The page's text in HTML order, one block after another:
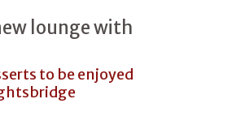
lounge with
to be enjoyed